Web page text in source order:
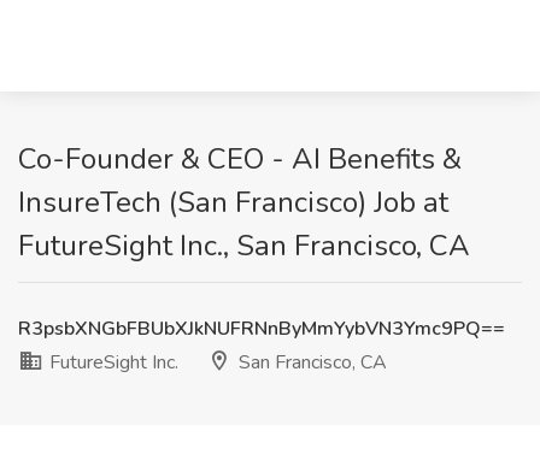
Co-Founder & CEO - AI Benefits &
InsureTech (San Francisco) Job at
FutureSight Inc., San Francisco, CA
R3psbXNGbFBUbXJkNUFRNnByMmYybVN3Ymc9PQ==
FutureSight Inc.
San Francisco, CA